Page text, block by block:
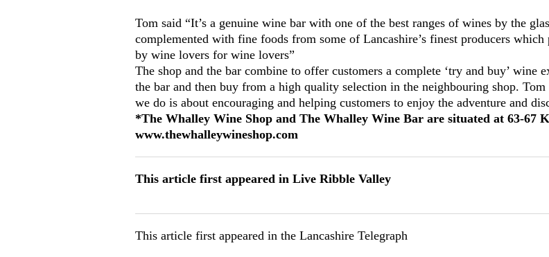
Tom said “It’s a genuine wine bar with one of the best ranges of wines by the
complemented with fine foods from some of Lancashire’s finest producers
by wine lovers for wine lovers”
The shop and the bar combine to offer customers a complete ‘try and buy’ wine
the bar and then buy from a high quality selection in the neighbouring shop.
we do is about encouraging and helping customers to enjoy the adventure and
*The Whalley Wine Shop and The Whalley Wine Bar are situated at 63-67
www.thewhalleywineshop.com
This article first appeared in Live Ribble Valley
This article first appeared in the Lancashire Telegraph